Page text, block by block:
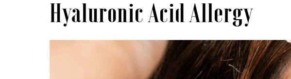
Hyaluronic Acid Allergy